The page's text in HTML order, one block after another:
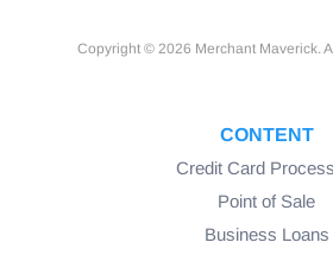
Copyright © 2026 Merchant Maverick.
CONTENT
Credit Card
Point of Sale
Business Loans